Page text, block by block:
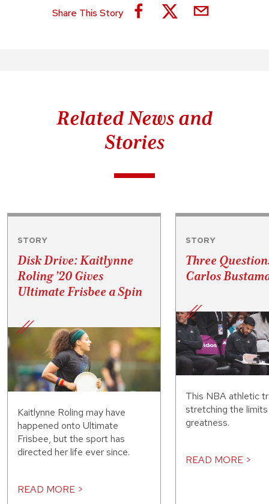
Share This Story
Related News and
Stories
STORY
Disk Drive: Kaitlynne
Roling ’20 Gives
Ultimate Frisbee a Spin
Kaitlynne Roling may have
happened onto Ultimate
Frisbee, but the sport has
directed her life ever since.
READ MORE >
STORY
Three
Carlos
This NBA athletic
stretching the
greatness.
READ MORE >